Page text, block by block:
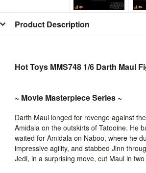
Product Description
Hot Toys MMS748 1/6 Darth Maul
~ Movie Masterpiece Series ~
Darth Maul longed for revenge against
Amidala on the outskirts of Tatooine. He
waited for Amidala on Naboo, where he
impressive agility, and stabbed Jinn
Jedi, in a surprising move, cut Maul in